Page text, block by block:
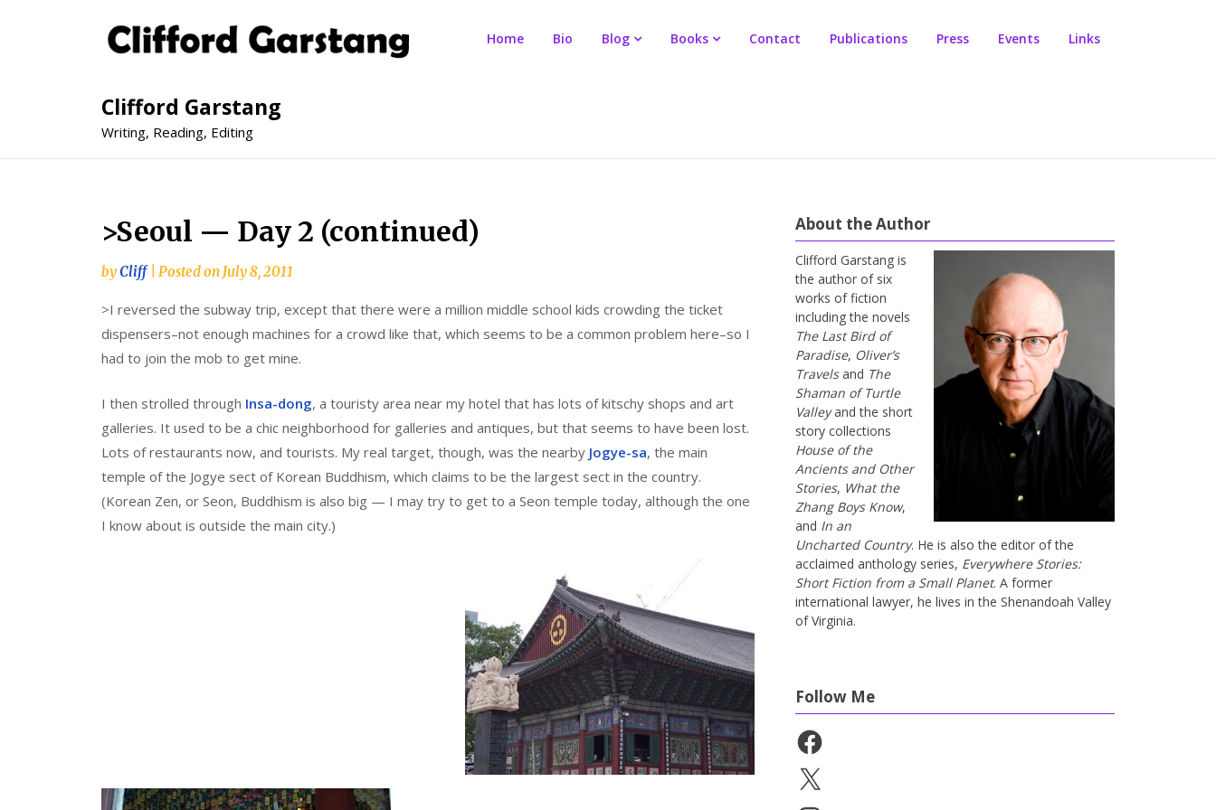
Clifford Garstang
Writing, Reading, Editing
Home Bio Blog Books Contact Publications Press Events Links
>Seoul — Day 2 (continued)
byCliff Posted onJuly 8, 2011
>I reversed the subway trip, except that there were a million middle school kids crowding the ticket
dispensers–not enough machines for a crowd like that, which seems to be a common problem here–so I
had to join the mob to get mine.
I then strolled through Insa-dong, a touristy area near my hotel that has lots of kitschy shops and art
galleries. It used to be a chic neighborhood for galleries and antiques, but that seems to have been lost.
Lots of restaurants now, and tourists. My real target, though, was the nearby Jogye-sa, the main
temple of the Jogye sect of Korean Buddhism, which claims to be the largest sect in the country.
(Korean Zen, or Seon, Buddhism is also big — I may try to get to a Seon temple today, although the one
I know about is outside the main city.)
About the Author
Clifford Garstang is
the author of six
works of fiction
including the novels
The Last Bird of
Paradise, Oliver’s
Travelsand The
Shaman of Turtle
Valleyand the short
story collections
House of the
Ancients and Other
Stories, What the
Zhang Boys Know,
and In an
Uncharted Country. He is also the editor of the
acclaimed anthology series, Everywhere Stories:
Short Fiction from a Small Planet. A former
international lawyer, he lives in the Shenandoah Valley
of Virginia.
Follow Me
Facebook
X